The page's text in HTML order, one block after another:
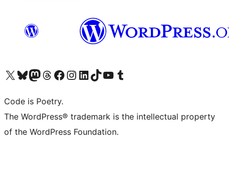
Visit our X (formerly Twitter) account
Visit our Bluesky account
Visit our Mastodon account
Visit our Threads account
Visit our Facebook page
Visit our Instagram account
Visit our LinkedIn account
Visit our TikTok account
Visit our YouTube channel
Visit our Tumblr account
Code is Poetry.
The WordPress® trademark is the intellectual property
of the WordPress Foundation.